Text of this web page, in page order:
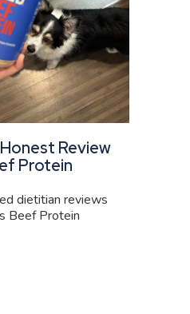
Review
Protein
dietitian reviews
Beef Protein